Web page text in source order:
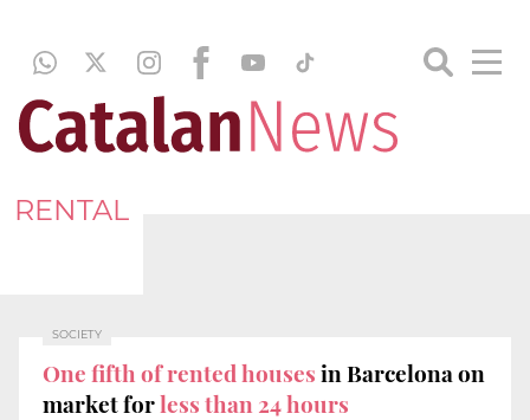
RENTAL
SOCIETY
One fifth of rented housesin Barcelona on
market forless than 24 hours